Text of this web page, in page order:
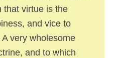
that virtue is the
and vice to
very wholesome
and to which